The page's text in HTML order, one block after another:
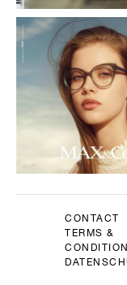
CONTACT
TERMS &